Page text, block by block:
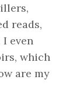
reads,
even
which
are my